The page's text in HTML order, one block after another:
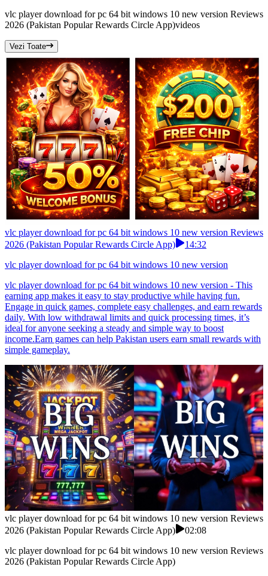
vlc player download for pc 64 bit windows 10 new version Reviews
2026 (Pakistan Popular Rewards Circle App)videos
Vezi Toate
vlc player download for pc 64 bit windows 10 new version Reviews
2026 (Pakistan Popular Rewards Circle App)
14:32
vlc player download for pc 64 bit windows 10 new version
vlc player download for pc 64 bit windows 10 new version - This
earning app makes it easy to stay productive while having fun.
Engage in quick games, complete easy challenges, and earn rewards
daily. With low withdrawal limits and quick processing times, it’s
ideal for anyone seeking a steady and simple way to boost
income.Earn games can help Pakistan users earn small rewards with
simple gameplay.
vlc player download for pc 64 bit windows 10 new version Reviews
2026 (Pakistan Popular Rewards Circle App)
02:08
vlc player download for pc 64 bit windows 10 new version Reviews
2026 (Pakistan Popular Rewards Circle App)